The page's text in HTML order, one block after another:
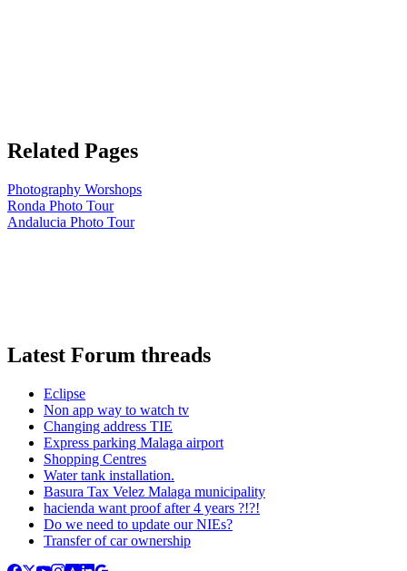
Related Pages
Photography Worshops
Ronda Photo Tour
Andalucia Photo Tour
Latest Forum threads
Eclipse
Non app way to watch tv
Changing address TIE
Express parking Malaga airport
Shopping Centres
Water tank installation.
Basura Tax Velez Malaga municipality
hacienda want proof after 4 years ?!?!
Do we need to update our NIEs?
Transfer of car ownership